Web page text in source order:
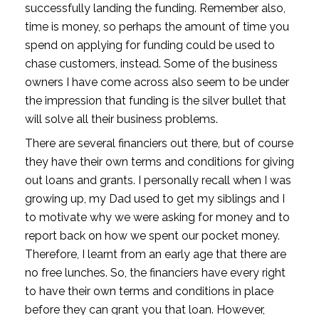
successfully landing the funding. Remember also,
time is money, so perhaps the amount of time you
spend on applying for funding could be used to
chase customers, instead. Some of the business
owners I have come across also seem to be under
the impression that funding is the silver bullet that
will solve all their business problems.
There are several financiers out there, but of course
they have their own terms and conditions for giving
out loans and grants. I personally recall when I was
growing up, my Dad used to get my siblings and I
to motivate why we were asking for money and to
report back on how we spent our pocket money.
Therefore, I learnt from an early age that there are
no free lunches. So, the financiers have every right
to have their own terms and conditions in place
before they can grant you that loan. However,